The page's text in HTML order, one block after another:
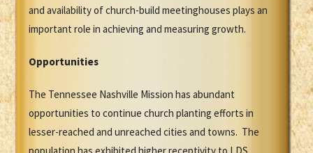
and availability of church-build meetinghouses plays an
important role in achieving and measuring growth.
Opportunities
The Tennessee Nashville Mission has abundant
opportunities to continue church planting efforts in
lesser-reached and unreached cities and towns. The